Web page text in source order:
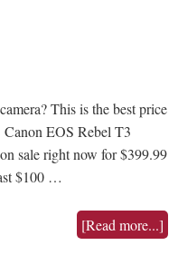
This is the best price
EOS Rebel T3
sale right now for $399.99
$100 …
[Read more...]